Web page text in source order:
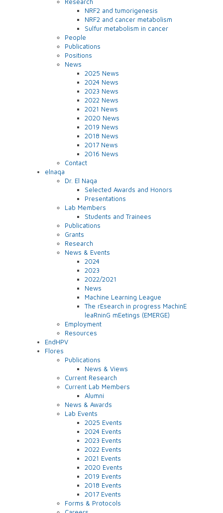
NRF2 and tumorigenesis
NRF2 and cancer metabolism
Sulfur metabolism in cancer
People
Publications
Positions
News
2025 News
2024 News
2023 News
2022 News
2021 News
2020 News
2019 News
2018 News
2017 News
2016 News
Contact
elnaqa
Dr. El Naqa
Selected Awards and Honors
Presentations
Lab Members
Students and Trainees
Publications
Grants
Research
News & Events
2024
2023
2022/2021
News
Machine Learning League
The rEsearch in progress MachinE
leaRninG mEetings (EMERGE)
Employment
Resources
EndHPV
Flores
Publications
News & Views
Current Research
Current Lab Members
Alumni
News & Awards
Lab Events
2025 Events
2024 Events
2023 Events
2022 Events
2021 Events
2020 Events
2019 Events
2018 Events
2017 Events
Forms & Protocols